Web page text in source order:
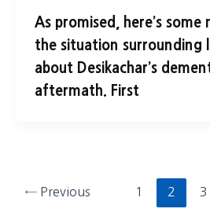
As promised, here’s
the situation surrounding
about Desikachar’s
aftermath. First
← Previous 1 2 3